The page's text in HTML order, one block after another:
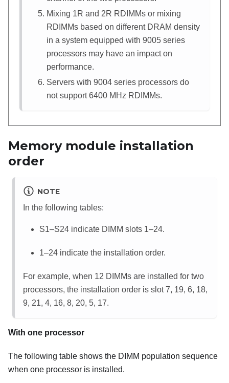
Mixing 1R and 2R RDIMMs or mixing
RDIMMs based on different DRAM density
in a system equipped with 9005 series
processors may have an impact on
performance.
Servers with 9004 series processors do
not support 6400 MHz RDIMMs.
Memory module installation
order
NOTE
In the following tables:
S1–S24 indicate DIMM slots 1–24.
1–24 indicate the installation order.
For example, when 12 DIMMs are installed for two
processors, the installation order is slot 7, 19, 6, 18,
9, 21, 4, 16, 8, 20, 5, 17.
With one processor
The following table shows the DIMM population sequence
when one processor is installed.